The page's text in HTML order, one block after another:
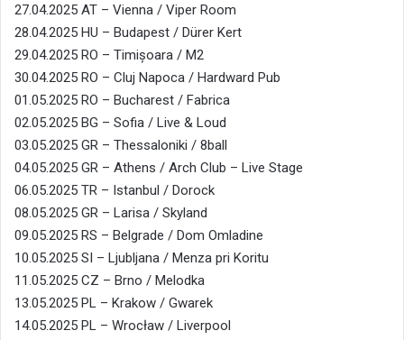
27.04.2025 AT – Vienna / Viper Room
28.04.2025 HU – Budapest / Dürer Kert
29.04.2025 RO – Timișoara / M2
30.04.2025 RO – Cluj Napoca / Hardward Pub
01.05.2025 RO – Bucharest / Fabrica
02.05.2025 BG – Sofia / Live & Loud
03.05.2025 GR – Thessaloniki / 8ball
04.05.2025 GR – Athens / Arch Club – Live Stage
06.05.2025 TR – Istanbul / Dorock
08.05.2025 GR – Larisa / Skyland
09.05.2025 RS – Belgrade / Dom Omladine
10.05.2025 SI – Ljubljana / Menza pri Koritu
11.05.2025 CZ – Brno / Melodka
13.05.2025 PL – Krakow / Gwarek
14.05.2025 PL – Wrocław / Liverpool